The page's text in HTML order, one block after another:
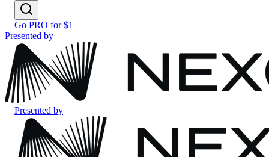
Go PRO for $1
Presented by
Presented by